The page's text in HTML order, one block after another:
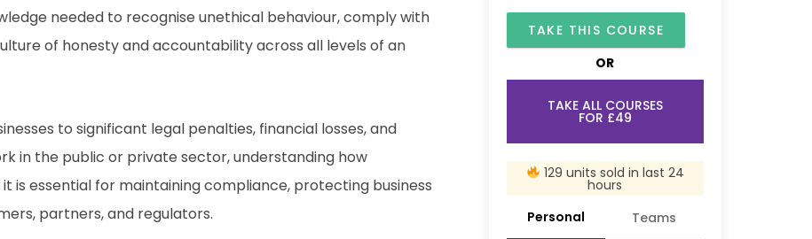
needed to recognise unethical behaviour, comply with
of honesty and accountability across all levels of an
to significant legal penalties, financial losses, and
in the public or private sector, understanding how
is essential for maintaining compliance, protecting business
partners, and regulators.
TAKE THIS COURSE
OR
TAKE ALL COURSES
FOR £49
129 units sold in last 24
hours
Personal
Teams